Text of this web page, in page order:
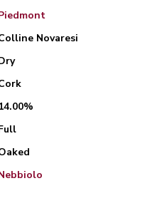
Novaresi
14.00%